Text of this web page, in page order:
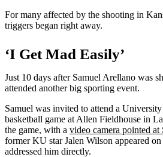
For many affected by the shooting in
triggers began right away.
‘I Get Mad Easily’
Just 10 days after Samuel Arellano was
attended another big sporting event.
Samuel was invited to attend a University
basketball game at Allen Fieldhouse in
the game, with a video camera pointed at
former KU star Jalen Wilson appeared on
addressed him directly.